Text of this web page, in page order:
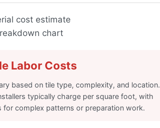
cost estimate
chart
Labor Costs
based on tile type, complexity, and location.
typically charge per square foot, with
for complex patterns or preparation work.